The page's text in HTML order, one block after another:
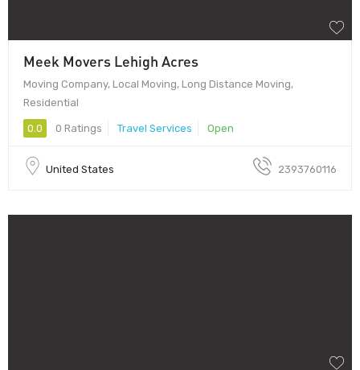
Meek Movers Lehigh Acres
Moving Company, Local Moving, Long Distance Moving,
Residential
0.0 0 Ratings Travel Services Open
United States 2393760116